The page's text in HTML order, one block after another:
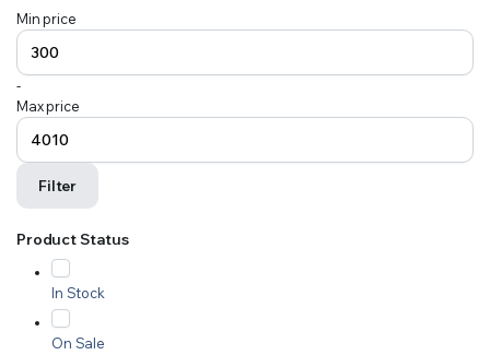
Min price
-
Max price
Filter
Product Status
In Stock
On Sale